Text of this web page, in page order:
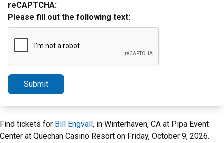
reCAPTCHA:
Please fill out the following text:
Submit
Find tickets for Bill Engvall, in Winterhaven, CA at Pipa Event
Center at Quechan Casino Resort on Friday, October 9, 2026.